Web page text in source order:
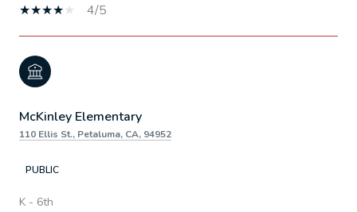
4/5
McKinley Elementary
110 Ellis St., Petaluma, CA, 94952
PUBLIC
K - 6th